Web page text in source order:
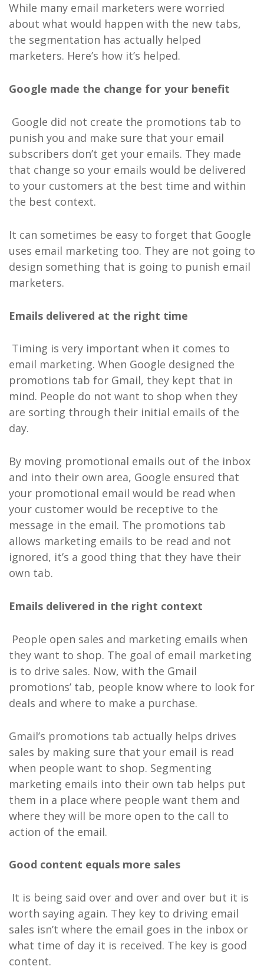
While many email marketers were worried
about what would happen with the new tabs,
the segmentation has actually helped
marketers. Here’s how it’s helped.
Google made the change for your benefit
Google did not create the promotions tab to
punish you and make sure that your email
subscribers don’t get your emails. They made
that change so your emails would be delivered
to your customers at the best time and within
the best context.
It can sometimes be easy to forget that Google
uses email marketing too. They are not going to
design something that is going to punish email
marketers.
Emails delivered at the right time
Timing is very important when it comes to
email marketing. When Google designed the
promotions tab for Gmail, they kept that in
mind. People do not want to shop when they
are sorting through their initial emails of the
day.
By moving promotional emails out of the inbox
and into their own area, Google ensured that
your promotional email would be read when
your customer would be receptive to the
message in the email. The promotions tab
allows marketing emails to be read and not
ignored, it’s a good thing that they have their
own tab.
Emails delivered in the right context
People open sales and marketing emails when
they want to shop. The goal of email marketing
is to drive sales. Now, with the Gmail
promotions’ tab, people know where to look for
deals and where to make a purchase.
Gmail’s promotions tab actually helps drives
sales by making sure that your email is read
when people want to shop. Segmenting
marketing emails into their own tab helps put
them in a place where people want them and
where they will be more open to the call to
action of the email.
Good content equals more sales
It is being said over and over and over but it is
worth saying again. They key to driving email
sales isn’t where the email goes in the inbox or
what time of day it is received. The key is good
content.